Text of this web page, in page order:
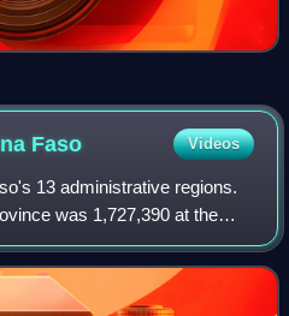
Faso Videos
13 administrative regions.
was 1,727,390 at the
75.6% in 13 years to
of whi